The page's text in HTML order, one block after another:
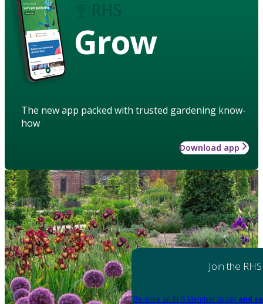
Grow
The new app packed with trusted gardening know-
how
Download app
Join the RHS
Become an RHS Member today and